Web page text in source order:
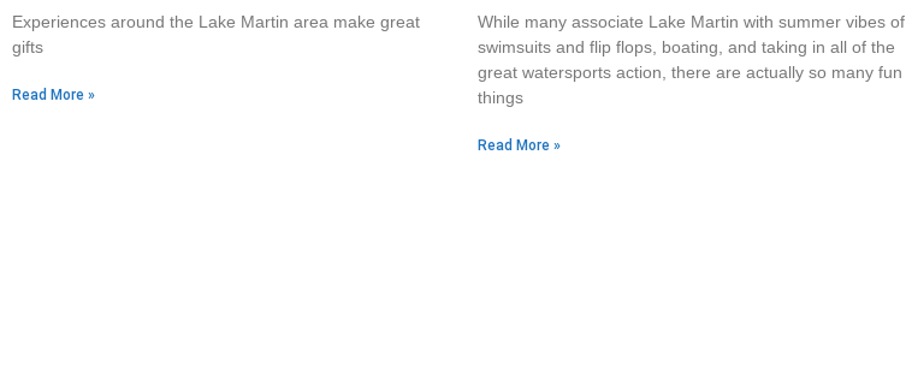
Experiences around the Lake Martin area make great
gifts
Read More »
While many associate Lake Martin with summer vibes of
swimsuits and flip flops, boating, and taking in all of the
great watersports action, there are actually so many fun
things
Read More »